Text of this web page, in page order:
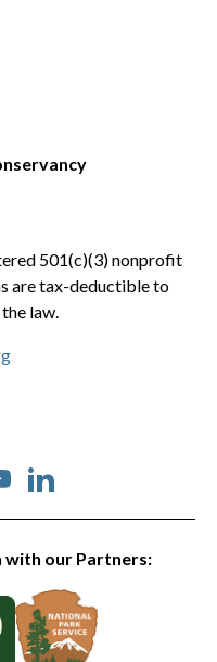
501(c)(3) nonprofit
are tax-deductible to
law.
our Partners: